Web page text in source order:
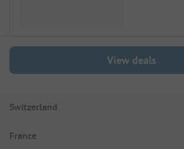
View deals
Switzerland
France